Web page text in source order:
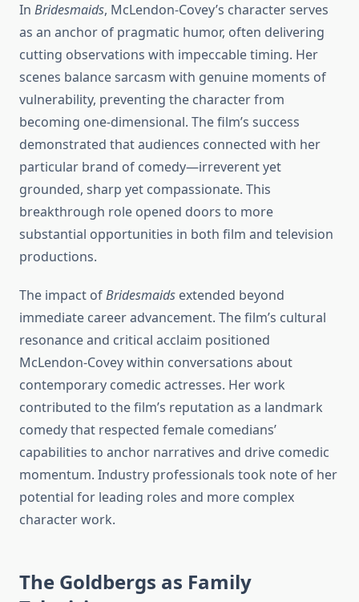
In Bridesmaids, McLendon-Covey’s character serves
as an anchor of pragmatic humor, often delivering
cutting observations with impeccable timing. Her
scenes balance sarcasm with genuine moments of
vulnerability, preventing the character from
becoming one-dimensional. The film’s success
demonstrated that audiences connected with her
particular brand of comedy—irreverent yet
grounded, sharp yet compassionate. This
breakthrough role opened doors to more
substantial opportunities in both film and television
productions.
The impact ofBridesmaids extended beyond
immediate career advancement. The film’s cultural
resonance and critical acclaim positioned
McLendon-Covey within conversations about
contemporary comedic actresses. Her work
contributed to the film’s reputation as a landmark
comedy that respected female comedians’
capabilities to anchor narratives and drive comedic
momentum. Industry professionals took note of her
potential for leading roles and more complex
character work.
The Goldbergs as Family